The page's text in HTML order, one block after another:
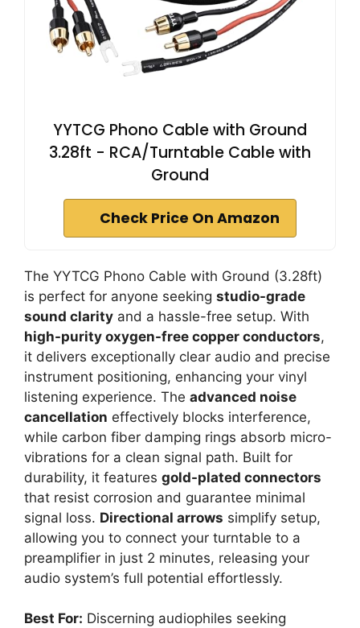
YYTCG Phono Cable with Ground
3.28ft - RCA/Turntable Cable with
Ground
Check Price On Amazon
The YYTCG Phono Cable with Ground (3.28ft)
is perfect for anyone seeking studio-grade
sound clarity and a hassle-free setup. With
high-purity oxygen-free copper conductors,
it delivers exceptionally clear audio and precise
instrument positioning, enhancing your vinyl
listening experience. The advanced noise
cancellation effectively blocks interference,
while carbon fiber damping rings absorb micro-
vibrations for a clean signal path. Built for
durability, it features gold-plated connectors
that resist corrosion and guarantee minimal
signal loss. Directional arrows simplify setup,
allowing you to connect your turntable to a
preamplifier in just 2 minutes, releasing your
audio system’s full potential effortlessly.
Best For: Discerning audiophiles seeking